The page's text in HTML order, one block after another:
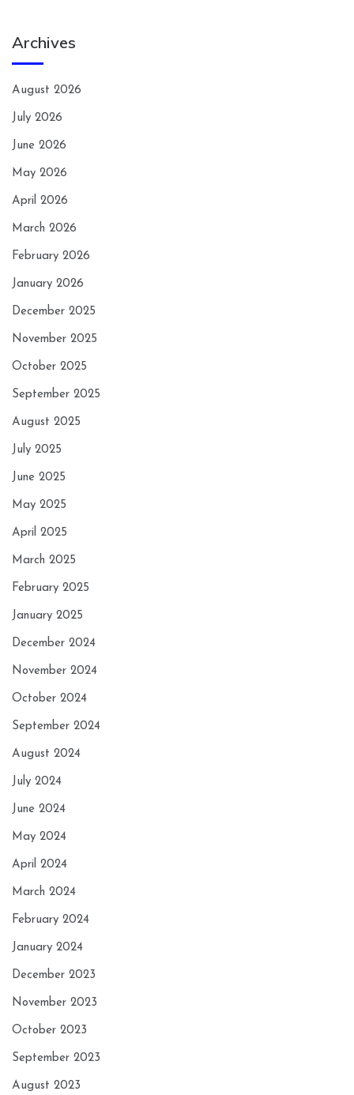
Archives
August 2026
July 2026
June 2026
May 2026
April 2026
March 2026
February 2026
January 2026
December 2025
November 2025
October 2025
September 2025
August 2025
July 2025
June 2025
May 2025
April 2025
March 2025
February 2025
January 2025
December 2024
November 2024
October 2024
September 2024
August 2024
July 2024
June 2024
May 2024
April 2024
March 2024
February 2024
January 2024
December 2023
November 2023
October 2023
September 2023
August 2023